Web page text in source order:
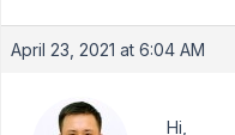
April 23, 2021 at 6:04 AM
Hi,